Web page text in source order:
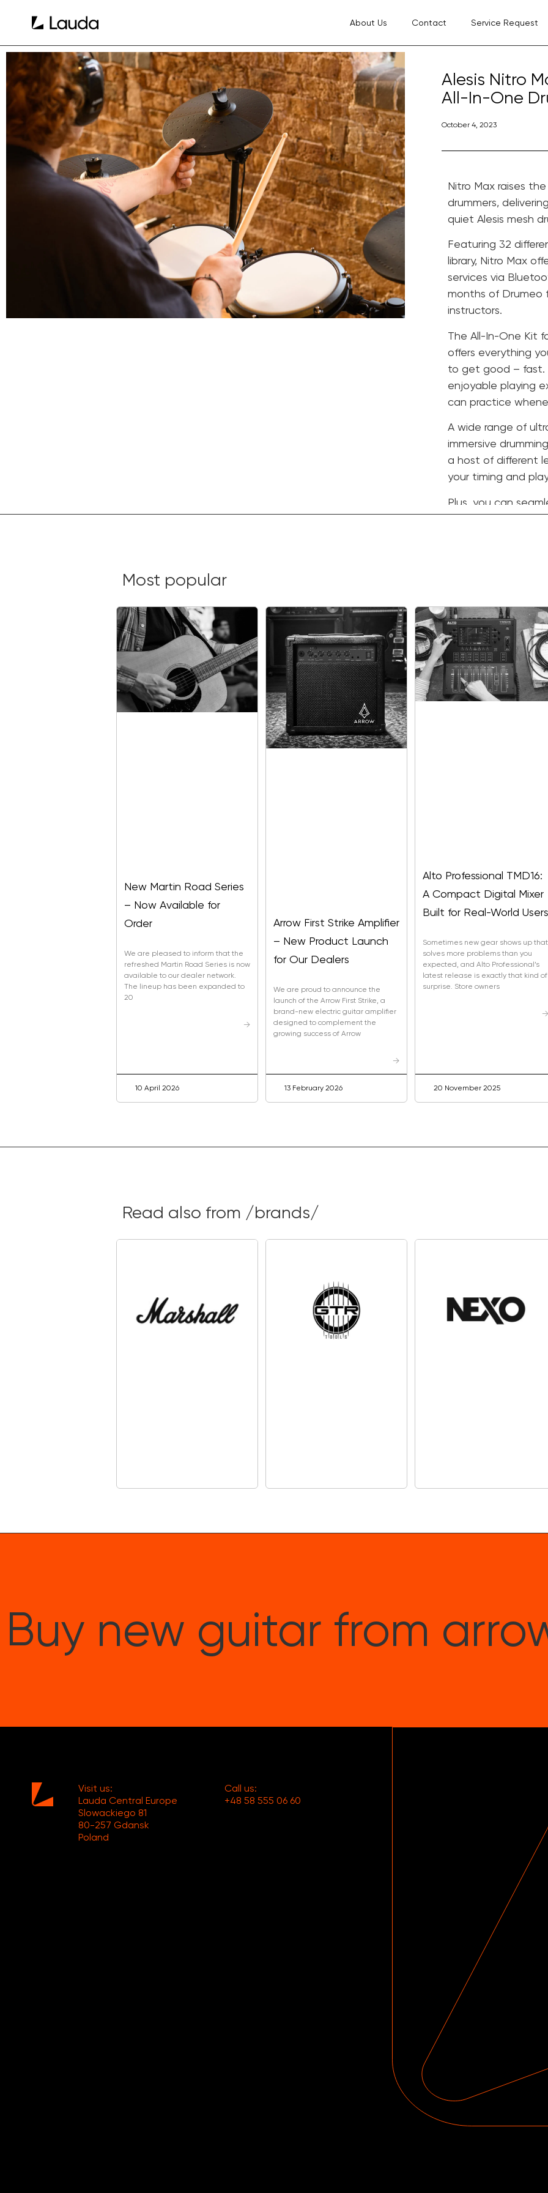
About Us Contact Service Request
Alesis Nitro
All-In-One
October 4, 2023
Nitro Max raises
drummers,
quiet Alesis mesh
Featuring 32
library, Nitro Max
services via
months of Drumeo
instructors.
The All-In-One Kit
offers everything
to get good – fast.
enjoyable playing
can practice
A wide range of
immersive
a host of different
your timing and
Plus, you can
Spotify, Apple
With the tightly-
no need to worry
neighbors or
gets.
There’s a large 10”
articulation.
extra premium
Includes
drummers and over
everyone from
Plus, there’s
over 3 million
Nitro Max includes
60 Free
Month
We’ve teamed up
plus 1-month
based learning
from legendary
Get instant
progress every
constantly
Learn from popular
Peppers, Green
by Stevie Wonder.
Most popular
New Martin Road Series
– Now Available for
Order
We are pleased to inform that the
refreshed Martin Road Series is now
available to our dealer network.
The lineup has been expanded to
20
→
10 April 2026
Arrow First Strike Amplifier
– New Product Launch
for Our Dealers
We are proud to announce the
launch of the Arrow First Strike, a
brand-new electric guitar amplifier
designed to complement the
growing success of Arrow
→
13 February 2026
Alto Professional TMD16:
A Compact Digital Mixer
Built for Real-World Users
Sometimes new gear shows up that
solves more problems than you
expected, and Alto Professional’s
latest release is exactly that kind of
surprise. Store owners
→
20 November 2025
Read also from /brands/
Buy new guitar from
Visit us:
Lauda Central Europe
Slowackiego 81
80-257 Gdansk
Poland
Call us:
+48 58 555 06 60